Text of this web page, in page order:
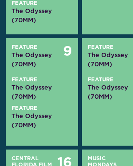
FEATURE
The Odyssey
(70MM)
FEATURE
The Odyssey
(70MM)
9
FEATURE
The Odyssey
(70MM)
FEATURE
The Odyssey
(70MM)
FEATURE
The Odyssey
(70MM)
FEATURE
The Odyssey
(70MM)
CENTRAL
16
MUSIC